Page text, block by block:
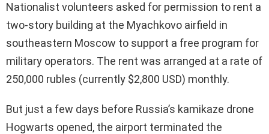
Nationalist volunteers asked for permission to rent a
two-story building at the Myachkovo airfield in
southeastern Moscow to support a free program for
military operators. The rent was arranged at a rate of
250,000 rubles (currently $2,800 USD) monthly.
But just a few days before Russia’s kamikaze drone
Hogwarts opened, the airport terminated the